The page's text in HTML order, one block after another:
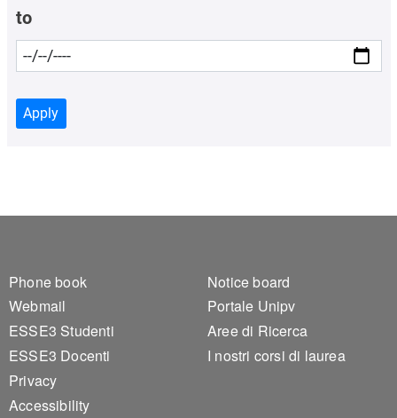
to
Apply
Footer 1
Phone book
Webmail
ESSE3 Studenti
ESSE3 Docenti
Privacy
Accessibility
Footer 2
Notice board
Portale Unipv
Aree di Ricerca
I nostri corsi di laurea